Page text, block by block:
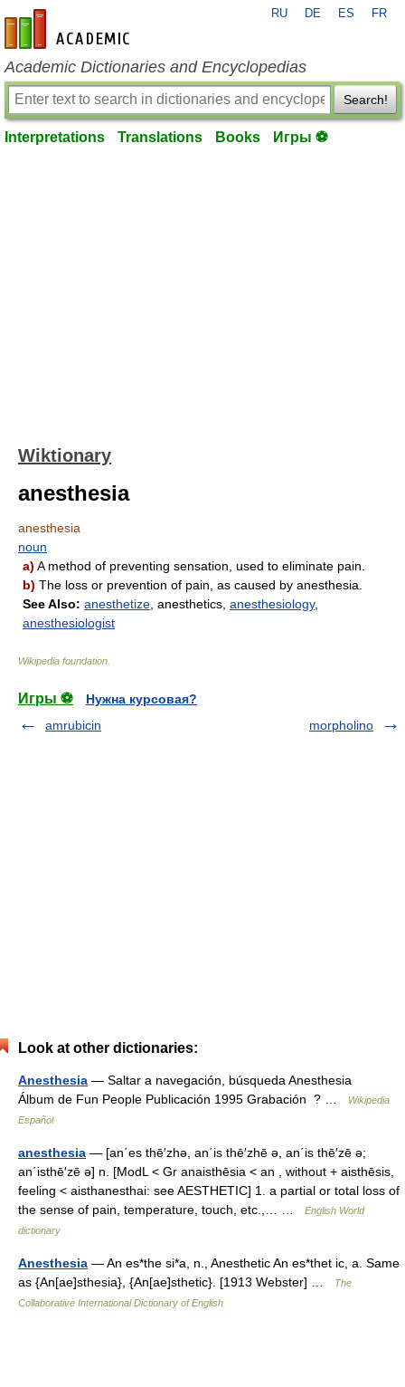
en-academic.com
RU DE ES FR
Academic Dictionaries and Encyclopedias
Search!
Interpretations Translations Books Игры ⚽
Wiktionary
anesthesia
anesthesia
noun
a) A method of preventing sensation, used to eliminate pain.
b) The loss or prevention of pain, as caused by anesthesia.
See Also: anesthetize , anesthetics, anesthesiology,
anesthesiologist
Wikipedia foundation
Игры ⚽
Нужна курсовая?
amrubicin
morpholino
Look at other dictionaries:
Anesthesia — Saltar a navegación, búsqueda Anesthesia
Álbum de Fun People Publicación 1995 Grabación ? …
Wikipedia
Español
anesthesia — [an΄es thē′zhə, an΄is thē′zhē ə, an΄is thē′zē ə;
an΄isthē′zē ə] n. [ModL < Gr anaisthēsia < an , without + aisthēsis,
feeling < aisthanesthai: see AESTHETIC] 1. a partial or total loss of
the sense of pain, temperature, touch, etc.,… …
English World
dictionary
Anesthesia — An es*the si*a, n., Anesthetic An es*thet ic, a. Same
as {An[ae]sthesia}, {An[ae]sthetic}. [1913 Webster] …
The
Collaborative International Dictionary of English